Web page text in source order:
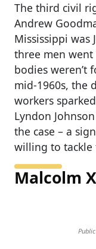
The third civil
Andrew
Mississippi was
three men went
bodies weren’t
mid-1960s, the
workers
Lyndon
the case – a
willing to tackle
Malcolm